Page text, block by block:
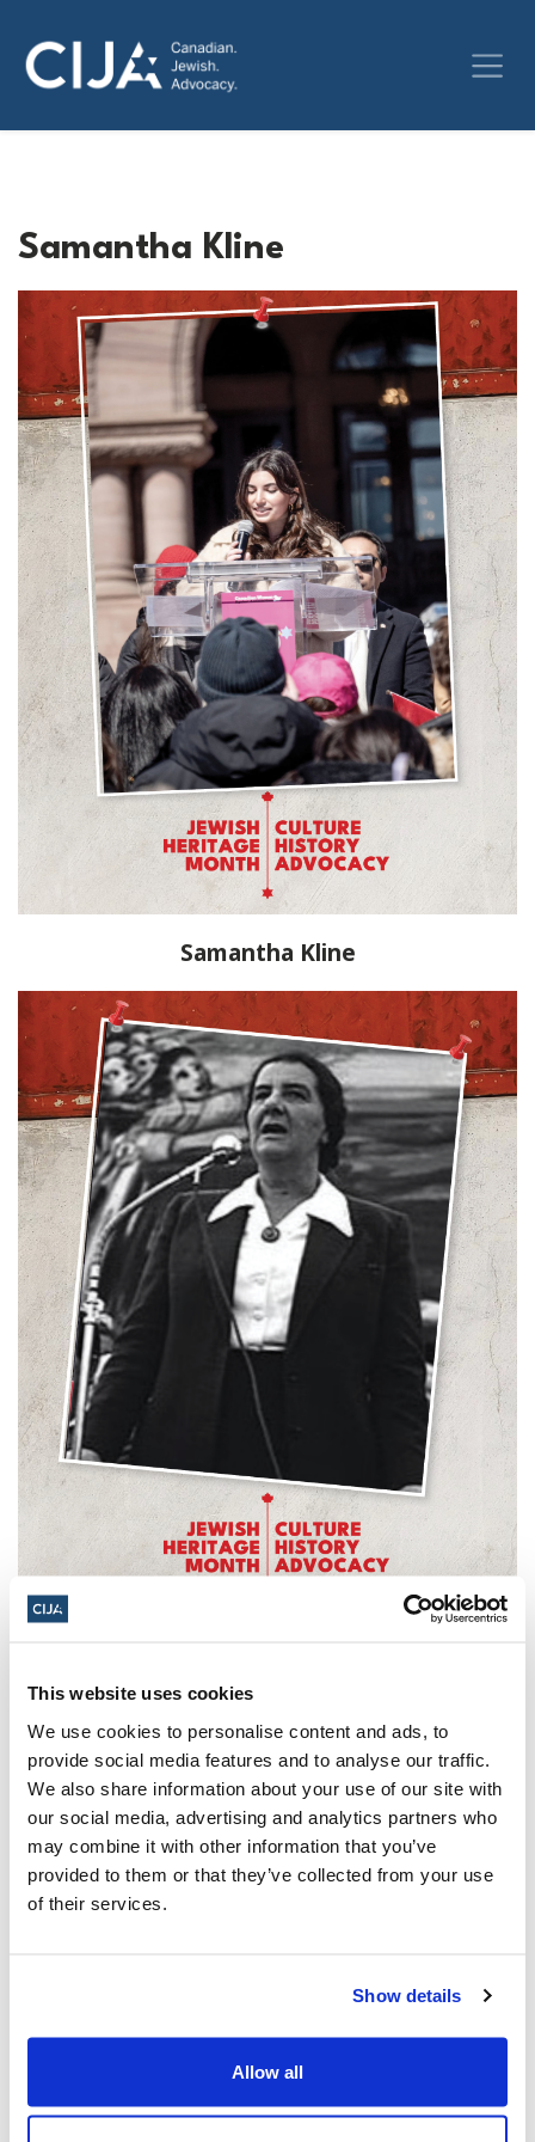
This website uses cookies
We use cookies to personalise content and ads, to
provide social media features and to analyse our traffic.
We also share information about your use of our site with
our social media, advertising and analytics partners who
may combine it with other information that you’ve
provided to them or that they’ve collected from your use
of their services.
Show details
Allow all
Samantha Kline
Samantha Kline
Samantha Klinerecently graduated from
OCAD University, and is an advocate for
cultural identity, inclusivity, and Jewish
awareness on and off campus. Samantha
works with legal organizations and advocacy
groups to push for stronger protections
Samantha’s Jewish Heritage Hero is Golda